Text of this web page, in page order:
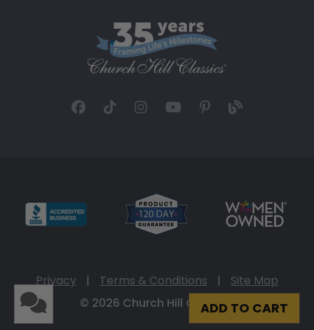
ADD TO CART
Privacy | Terms & Conditions |
Site Map
© 2026 Church Hill Classics